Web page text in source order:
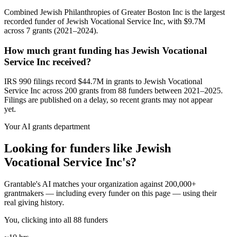
Combined Jewish Philanthropies of Greater Boston Inc is the largest
recorded funder of Jewish Vocational Service Inc, with $9.7M
across 7 grants (2021–2024).
How much grant funding has Jewish Vocational
Service Inc received?
IRS 990 filings record $44.7M in grants to Jewish Vocational
Service Inc across 200 grants from 88 funders between 2021–2025.
Filings are published on a delay, so recent grants may not appear
yet.
Your AI grants department
Looking for funders like Jewish
Vocational Service Inc's?
Grantable's AI matches your organization against 200,000+
grantmakers — including every funder on this page — using their
real giving history.
You, clicking into all 88 funders